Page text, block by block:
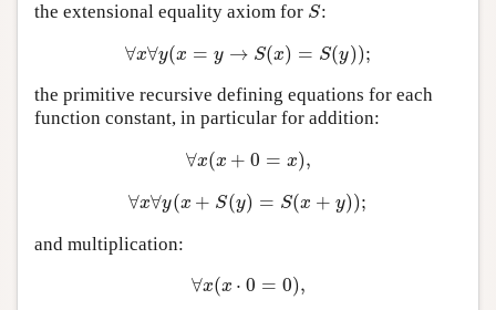
the extensional equality axiom for S
S :
∀x∀y(x = y → S(x) = S(y));
∀x∀ y(x= y→ S(x)= S( y));
the primitive recursive defining equations for each
function constant, in particular for addition:
∀x(x + 0 = x),
∀x( x+0 =x ),
∀x∀y(x + S(y) = S(x + y));
∀x∀ y(x+S(y )= S(x+ y)) ;
and multiplication:
∀x(x ⋅ 0 = 0),
∀x( x ⋅0 =0 ),